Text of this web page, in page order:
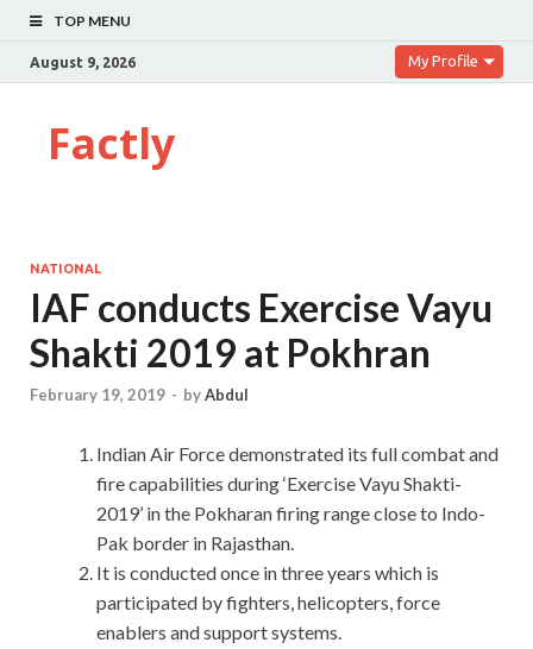
TOP MENU
August 9, 2026 My Profile
Factly
NATIONAL
IAF conducts Exercise Vayu
Shakti 2019 at Pokhran
February 19, 2019 - byAbdul
Indian Air Force demonstrated its full combat and
fire capabilities during ‘Exercise Vayu Shakti-
2019’ in the Pokharan firing range close to Indo-
Pak border in Rajasthan.
It is conducted once in three years which is
participated by fighters, helicopters, force
enablers and support systems.